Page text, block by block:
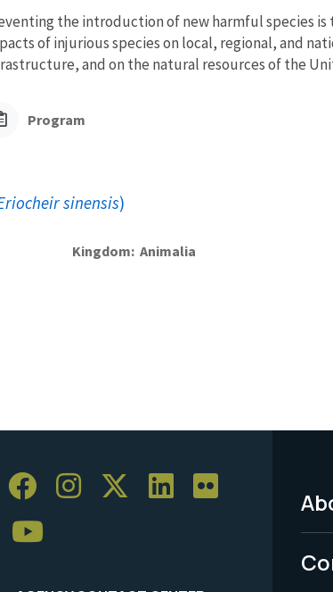
the introduction of new harmful species is
of injurious species on local, regional, and
and on the natural resources of the
Program
sinensis)
Kingdom Animalia